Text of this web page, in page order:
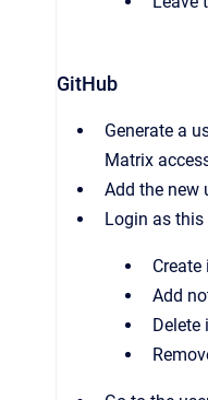
GitHub
Generate a
Matrix
Add the new
Login as this
Create
Add
Delete